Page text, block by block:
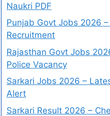
Naukri PDF
Punjab Govt Jobs 2026 –
Recruitment
Rajasthan Govt Jobs
Police Vacancy
Sarkari Jobs 2026 –
Alert
Sarkari Result 2026 –